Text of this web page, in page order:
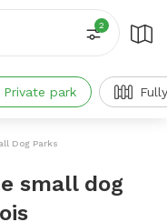
2
Private park
Dog Parks
small dog